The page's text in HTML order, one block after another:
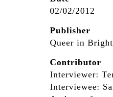
02/02/2012
Publisher
Queer in
Contributor
Interviewer:
Interviewee: